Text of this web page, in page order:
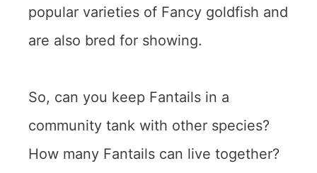
popular varieties of Fancy goldfish and
are also bred for showing.
So, can you keep Fantails in a
community tank with other species?
How many Fantails can live together?